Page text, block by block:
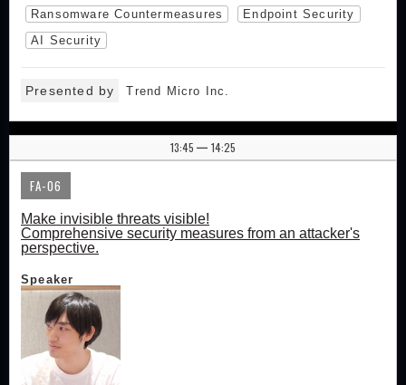
Ransomware Countermeasures
Endpoint Security
AI Security
Presented by Trend Micro Inc.
13:45 | 14:25
FA-06
Make invisible threats visible!
Comprehensive security measures from an attacker's
perspective.
Speaker